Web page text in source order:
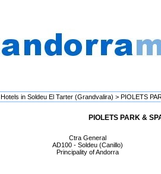
Hotels in Soldeu El Tarter (Grandvalira) > PIOLETS
PIOLETS PARK &
Ctra General
AD100 - Soldeu (Canillo)
Principality of Andorra